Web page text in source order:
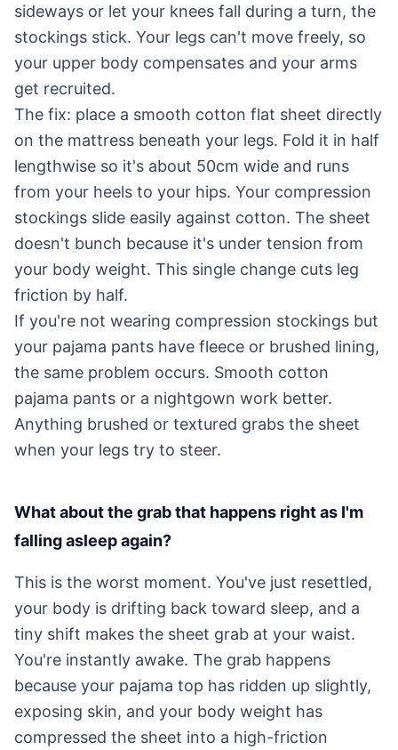
sideways or let your knees fall during a turn, the
stockings stick. Your legs can't move freely, so
your upper body compensates and your arms
get recruited.
The fix: place a smooth cotton flat sheet directly
on the mattress beneath your legs. Fold it in half
lengthwise so it's about 50cm wide and runs
from your heels to your hips. Your compression
stockings slide easily against cotton. The sheet
doesn't bunch because it's under tension from
your body weight. This single change cuts leg
friction by half.
If you're not wearing compression stockings but
your pajama pants have fleece or brushed lining,
the same problem occurs. Smooth cotton
pajama pants or a nightgown work better.
Anything brushed or textured grabs the sheet
when your legs try to steer.
What about the grab that happens right as I'm
falling asleep again?
This is the worst moment. You've just resettled,
your body is drifting back toward sleep, and a
tiny shift makes the sheet grab at your waist.
You're instantly awake. The grab happens
because your pajama top has ridden up slightly,
exposing skin, and your body weight has
compressed the sheet into a high-friction